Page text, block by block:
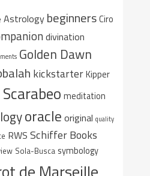
Astrology beginnersCiro
divination
Golden Dawn
kickstarterKipper
meditation
oracle original quality
RWS Schiffer Books
Sola-Busca symbology
de Marseille